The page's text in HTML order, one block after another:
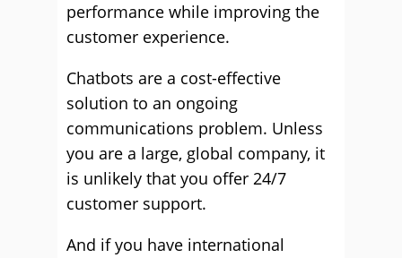
performance while improving the
customer experience.
Chatbots are a cost-effective
solution to an ongoing
communications problem. Unless
you are a large, global company, it
is unlikely that you offer 24/7
customer support.
And if you have international